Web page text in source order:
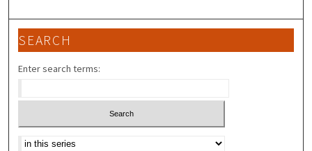
SEARCH
Enter search terms:
Select context to search: